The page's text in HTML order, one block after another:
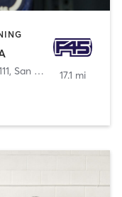
, San Marcos
17.1 mi